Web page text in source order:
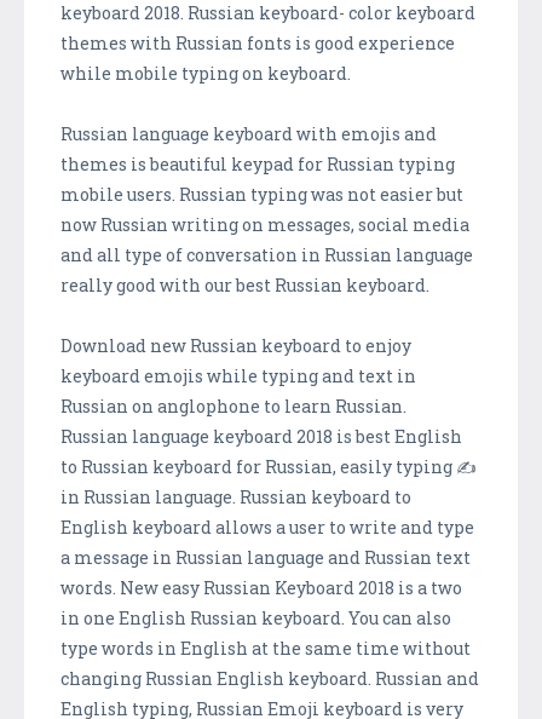
keyboard 2018. Russian keyboard- color keyboard
themes with Russian fonts is good experience
while mobile typing on keyboard.
Russian language keyboard with emojis and
themes is beautiful keypad for Russian typing
mobile users. Russian typing was not easier but
now Russian writing on messages, social media
and all type of conversation in Russian language
really good with our best Russian keyboard.
Download new Russian keyboard to enjoy
keyboard emojis while typing and text in
Russian on anglophone to learn Russian.
Russian language keyboard 2018 is best English
to Russian keyboard for Russian, easily typing ✍️
in Russian language. Russian keyboard to
English keyboard allows a user to write and type
a message in Russian language and Russian text
words. New easy Russian Keyboard 2018 is a two
in one English Russian keyboard. You can also
type words in English at the same time without
changing Russian English keyboard. Russian and
English typing, Russian Emoji keyboard is very